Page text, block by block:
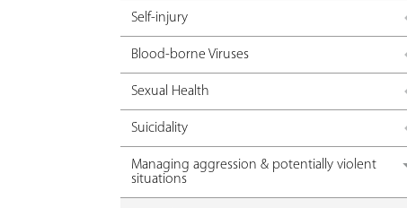
Self-injury
Blood-borne Viruses
Sexual Health
Suicidality
Managing aggression & potentially violent
situations